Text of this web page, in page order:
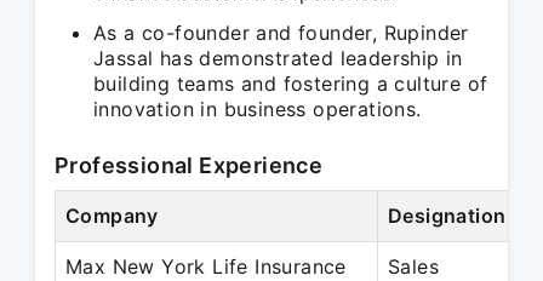
As a co-founder and founder, Rupinder
Jassal has demonstrated leadership in
building teams and fostering a culture of
innovation in business operations.
Professional Experience
Company Designation
Max New York Life Insurance
Sales